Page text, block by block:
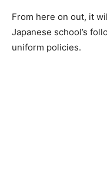
From here on out, it
Japanese school’s
uniform policies.